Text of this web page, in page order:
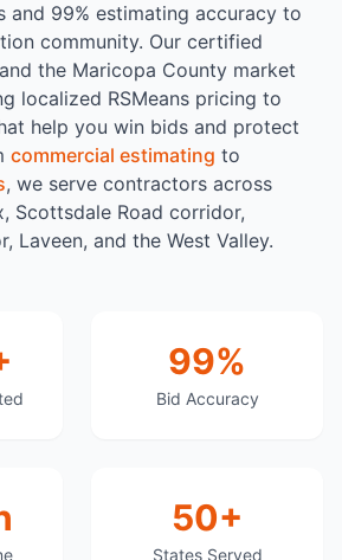
and 99% estimating accuracy to
community. Our certified
the Maricopa County market
localized RSMeans pricing to
help you win bids and protect
commercial estimating to
, we serve contractors across
Scottsdale Road corridor,
Laveen, and the West Valley.
99%
Bid Accuracy
50+
States Served